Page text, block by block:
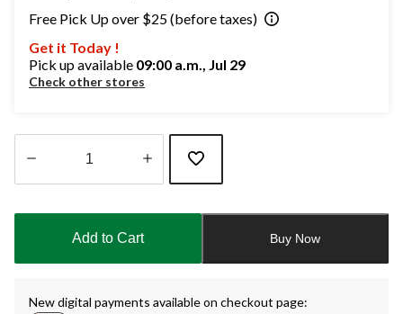
Free Pick Up over $25 (before taxes)
Get it Today !
Pick up available 09:00 a.m., Jul 29
Check other stores
updated
Add to Cart Buy Now
New digital payments available on checkout page: